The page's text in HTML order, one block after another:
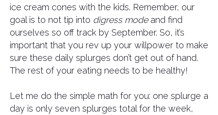
ice cream cones with the kids. Remember, our
goal is to not tip into digress modeand find
ourselves so off track by September. So, it’s
important that you rev up your willpower to make
sure these daily splurges don’t get out of hand.
The rest of your eating needs to be healthy!
Let me do the simple math for you: one splurge a
day is only seven splurges total for the week,